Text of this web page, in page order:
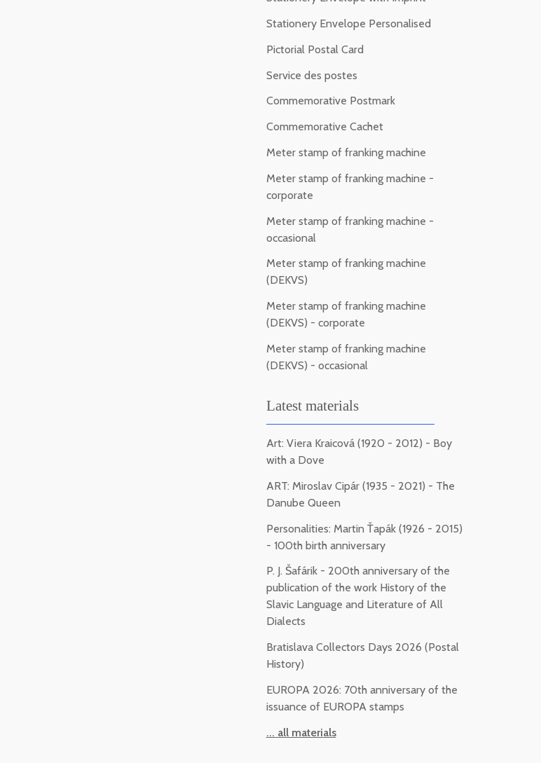
Stationery Envelope Personalised
Pictorial Postal Card
Service des postes
Commemorative Postmark
Commemorative Cachet
Meter stamp of franking machine
Meter stamp of franking machine -
corporate
Meter stamp of franking machine -
occasional
Meter stamp of franking machine
(DEKVS)
Meter stamp of franking machine
(DEKVS) - corporate
Meter stamp of franking machine
(DEKVS) - occasional
Latest materials
Art: Viera Kraicová (1920 - 2012) - Boy
with a Dove
ART: Miroslav Cipár (1935 - 2021) - The
Danube Queen
Personalities: Martin Ťapák (1926 - 2015)
- 100th birth anniversary
P. J. Šafárik - 200th anniversary of the
publication of the work History of the
Slavic Language and Literature of All
Dialects
Bratislava Collectors Days 2026 (Postal
History)
EUROPA 2026: 70th anniversary of the
issuance of EUROPA stamps
... all materials